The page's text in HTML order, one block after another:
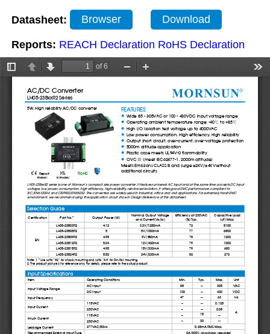
Datasheet: Browser Download
Reports: REACH Declaration RoHS Declaration